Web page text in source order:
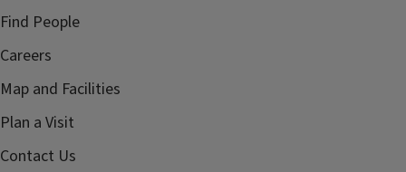
Find People
Careers
Map and Facilities
Plan a Visit
Contact Us